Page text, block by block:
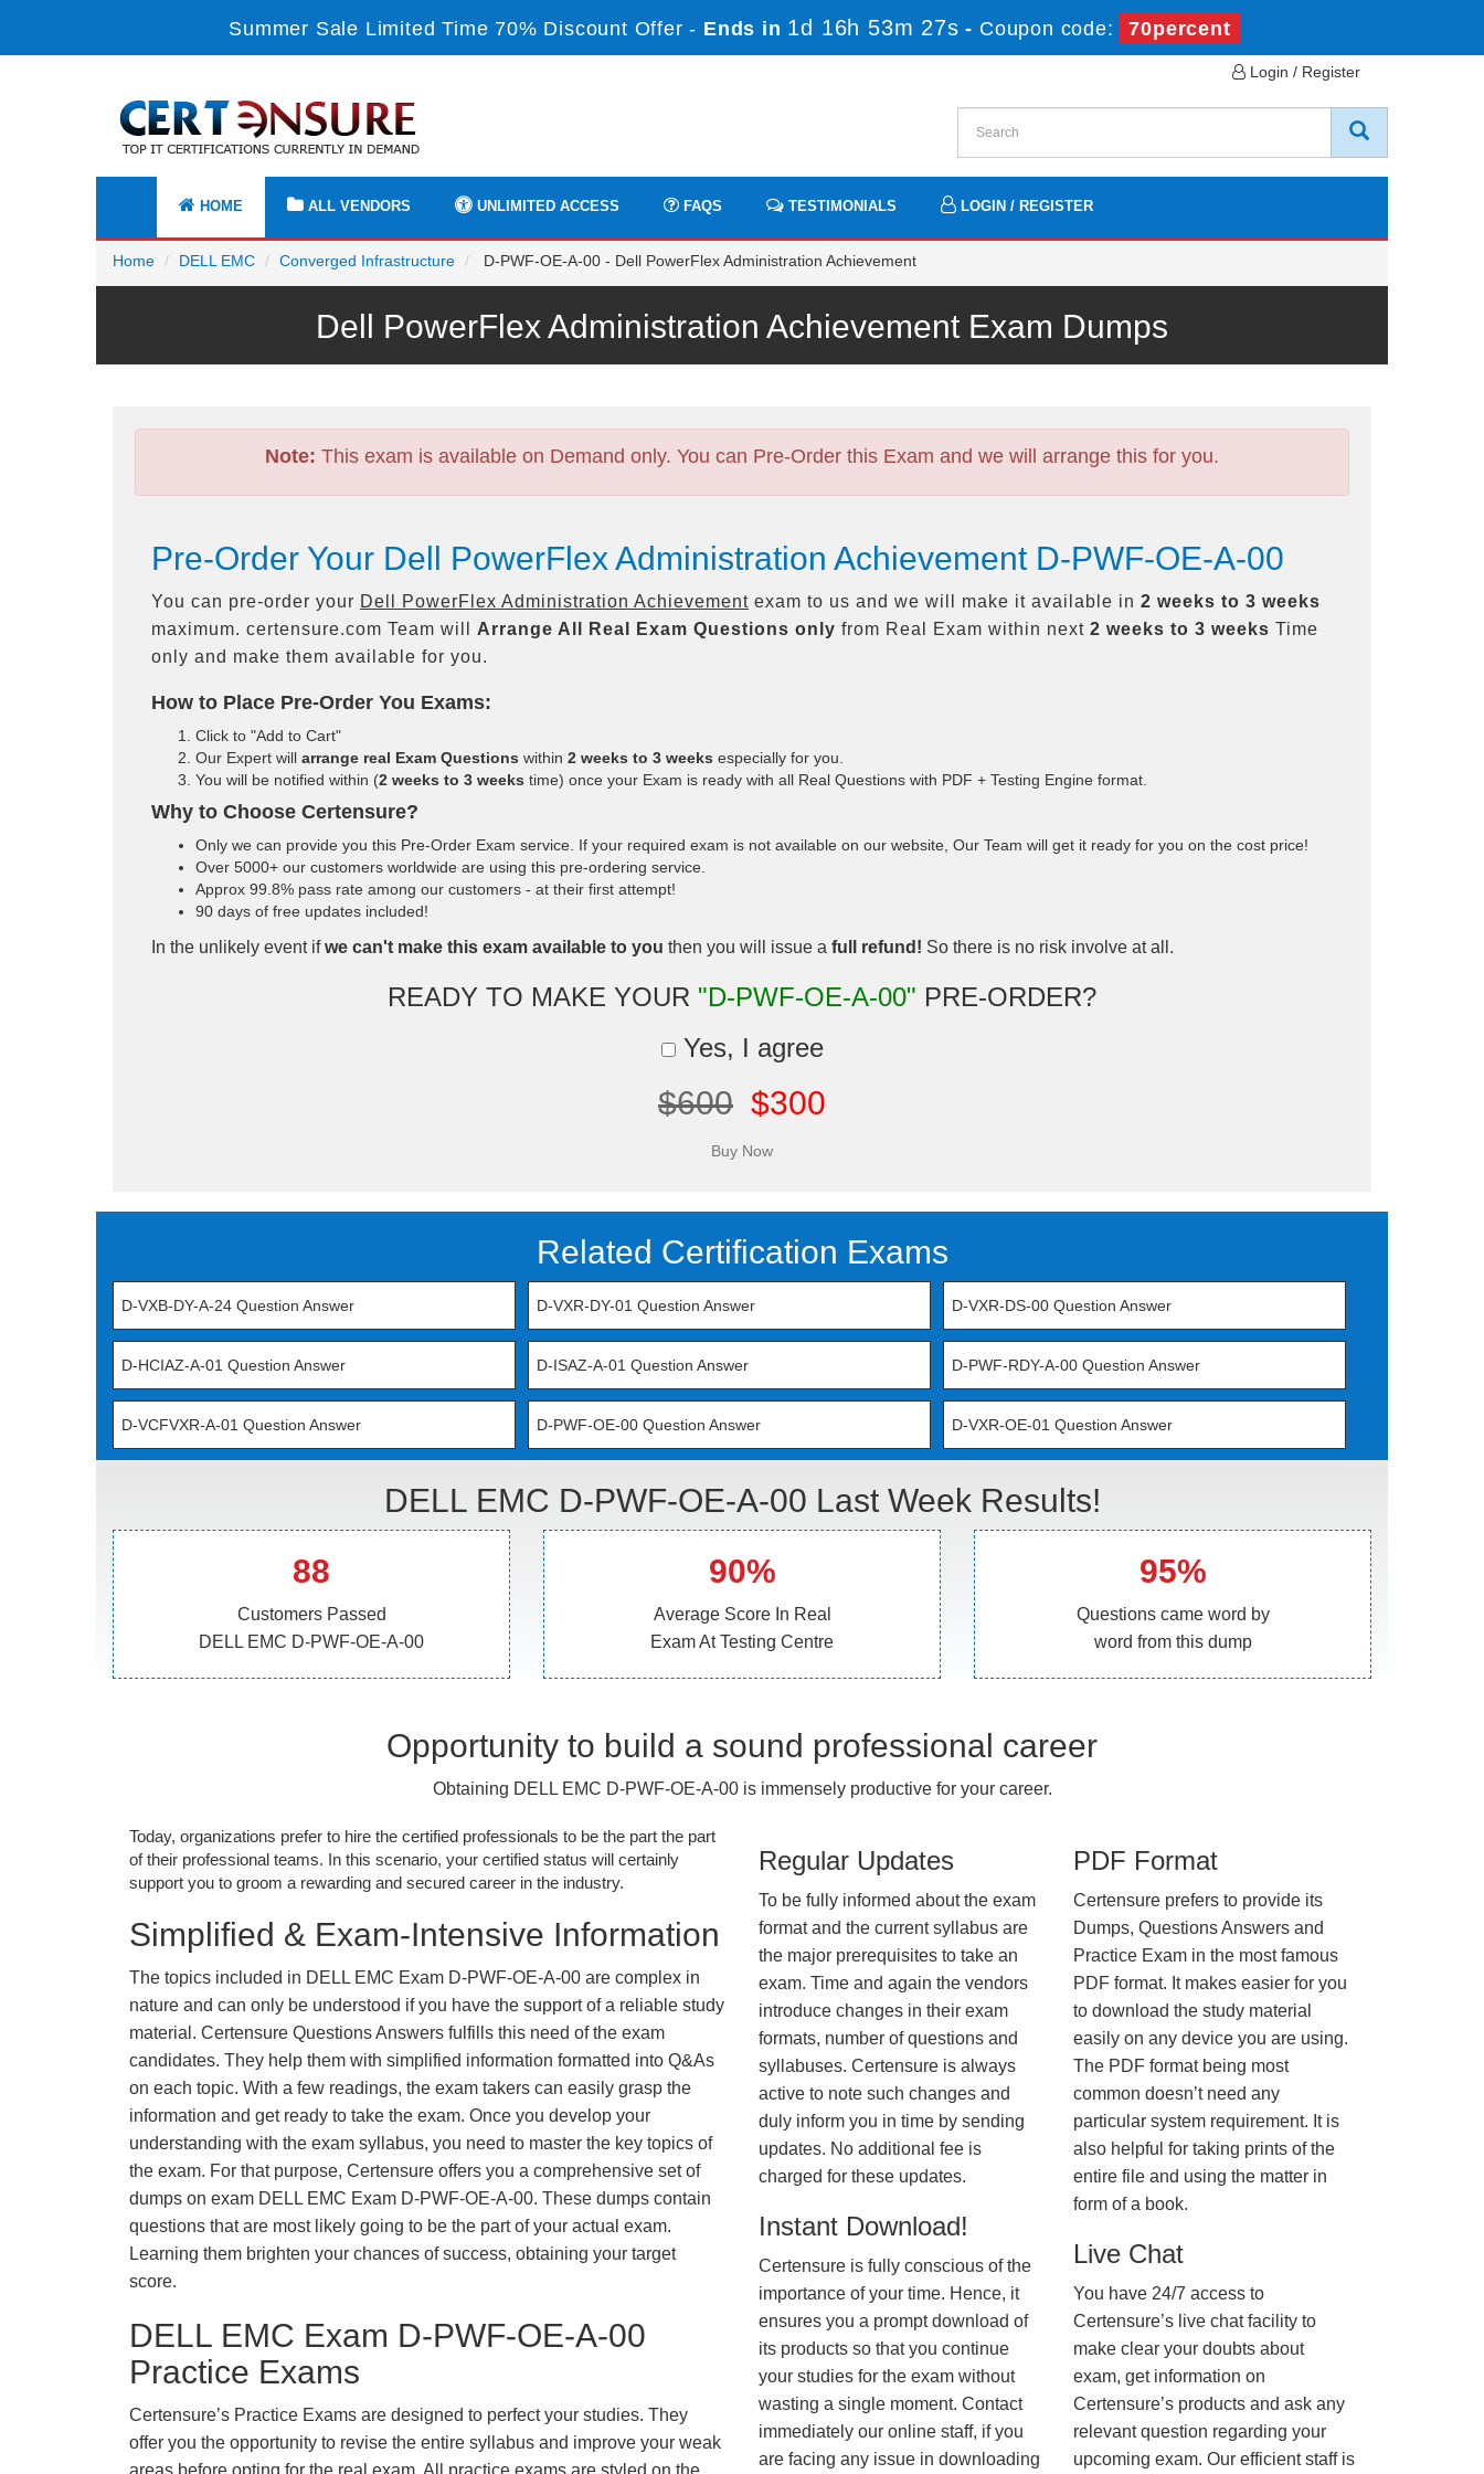
Summer Sale Limited Time 70% Discount Offer - Ends in 1d 16h 53m 26s - Coupon code: 70percent
Login / Register
HOME ALL VENDORS UNLIMITED ACCESS FAQS TESTIMONIALS LOGIN / REGISTER
Home DELL EMC Converged Infrastructure D-PWF-OE-A-00 - Dell PowerFlex Administration Achievement
Dell PowerFlex Administration Achievement Exam Dumps
Note: This exam is available on Demand only. You can Pre-Order this Exam and we will arrange this for you.
Pre-Order Your Dell PowerFlex Administration Achievement D-PWF-OE-A-00
You can pre-order your Dell PowerFlex Administration Achievement exam to us and we will make it available in 2 weeks to 3 weeks
maximum. certensure.com Team will Arrange All Real Exam Questions only from Real Exam within next 2 weeks to 3 weeks Time
only and make them available for you.
How to Place Pre-Order You Exams:
Click to "Add to Cart"
Our Expert will arrange real Exam Questions within 2 weeks to 3 weeks especially for you.
You will be notified within (2 weeks to 3 weeks time) once your Exam is ready with all Real Questions with PDF + Testing Engine format.
Why to Choose Certensure?
Only we can provide you this Pre-Order Exam service. If your required exam is not available on our website, Our Team will get it ready for you on the cost price!
Over 5000+ our customers worldwide are using this pre-ordering service.
Approx 99.8% pass rate among our customers - at their first attempt!
90 days of free updates included!
In the unlikely event ifwe can't make this exam available to you then you will issue a full refund! So there is no risk involve at all.
READY TO MAKE YOUR "D-PWF-OE-A-00" PRE-ORDER?
Yes, I agree
$600 $300
Related Certification Exams
D-VXB-DY-A-24 Question Answer D-VXR-DY-01 Question Answer D-VXR-DS-00 Question Answer
D-HCIAZ-A-01 Question Answer D-ISAZ-A-01 Question Answer D-PWF-RDY-A-00 Question Answer
D-VCFVXR-A-01 Question Answer D-PWF-OE-00 Question Answer D-VXR-OE-01 Question Answer
DELL EMC D-PWF-OE-A-00 Last Week Results!
88
Customers Passed
DELL EMC D-PWF-OE-A-00
90%
Average Score In Real
Exam At Testing Centre
95%
Questions came word by
word from this dump
Opportunity to build a sound professional career
Obtaining DELL EMC D-PWF-OE-A-00 is immensely productive for your career.
Today, organizations prefer to hire the certified professionals to be the part the part
of their professional teams. In this scenario, your certified status will certainly
support you to groom a rewarding and secured career in the industry.
Simplified & Exam-Intensive Information
The topics included in DELL EMC Exam D-PWF-OE-A-00 are complex in
nature and can only be understood if you have the support of a reliable study
material. Certensure Questions Answers fulfills this need of the exam
candidates. They help them with simplified information formatted into Q&As
on each topic. With a few readings, the exam takers can easily grasp the
information and get ready to take the exam. Once you develop your
understanding with the exam syllabus, you need to master the key topics of
the exam. For that purpose, Certensure offers you a comprehensive set of
dumps on exam DELL EMC Exam D-PWF-OE-A-00. These dumps contain
questions that are most likely going to be the part of your actual exam.
Learning them brighten your chances of success, obtaining your target
score.
DELL EMC Exam D-PWF-OE-A-00
Practice Exams
Certensure’s Practice Exams are designed to perfect your studies. They
offer you the opportunity to revise the entire syllabus and improve your weak
areas before opting for the real exam. All practice exams are styled on the
Regular Updates
To be fully informed about the exam
format and the current syllabus are
the major prerequisites to take an
exam. Time and again the vendors
introduce changes in their exam
formats, number of questions and
syllabuses. Certensure is always
active to note such changes and
duly inform you in time by sending
updates. No additional fee is
charged for these updates.
Instant Download!
Certensure is fully conscious of the
importance of your time. Hence, it
ensures you a prompt download of
its products so that you continue
your studies for the exam without
wasting a single moment. Contact
immediately our online staff, if you
are facing any issue in downloading
PDF Format
Certensure prefers to provide its
Dumps, Questions Answers and
Practice Exam in the most famous
PDF format. It makes easier for you
to download the study material
easily on any device you are using.
The PDF format being most
common doesn’t need any
particular system requirement. It is
also helpful for taking prints of the
entire file and using the matter in
form of a book.
Live Chat
You have 24/7 access to
Certensure’s live chat facility to
make clear your doubts about
exam, get information on
Certensure’s products and ask any
relevant question regarding your
upcoming exam. Our efficient staff is